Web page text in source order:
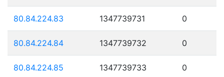
80.84.224.83 1347739731 0
80.84.224.84 1347739732 0
80.84.224.85 1347739733 0